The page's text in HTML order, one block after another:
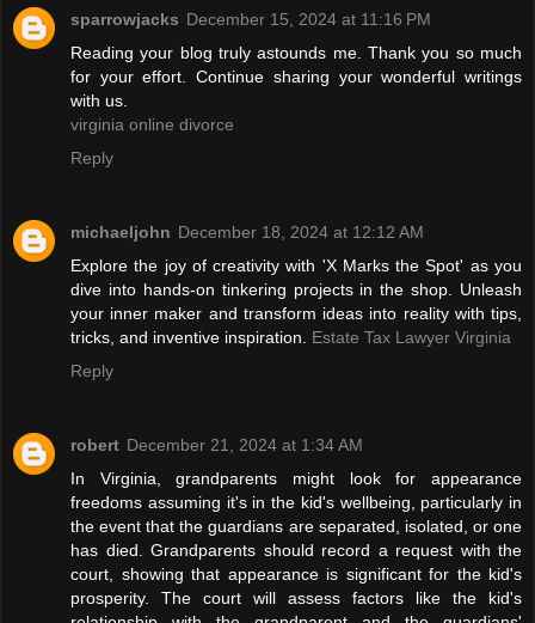
sparrowjacks December 15, 2024 at 11:16 PM
Reading your blog truly astounds me. Thank you so much
for your effort. Continue sharing your wonderful writings
with us.
virginia online divorce
Reply
michaeljohn December 18, 2024 at 12:12 AM
Explore the joy of creativity with 'X Marks the Spot' as you
dive into hands-on tinkering projects in the shop. Unleash
your inner maker and transform ideas into reality with tips,
tricks, and inventive inspiration. Estate Tax Lawyer Virginia
Reply
robert December 21, 2024 at 1:34 AM
In Virginia, grandparents might look for appearance
freedoms assuming it's in the kid's wellbeing, particularly in
the event that the guardians are separated, isolated, or one
has died. Grandparents should record a request with the
court, showing that appearance is significant for the kid's
prosperity. The court will assess factors like the kid's